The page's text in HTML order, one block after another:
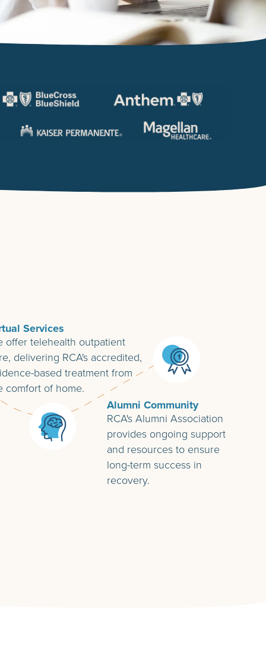
Services
offer telehealth outpatient
delivering RCA's accredited,
based treatment from
comfort of home.
Alumni Community
RCA's Alumni Association
provides ongoing support
and resources to ensure
long-term success in
recovery.